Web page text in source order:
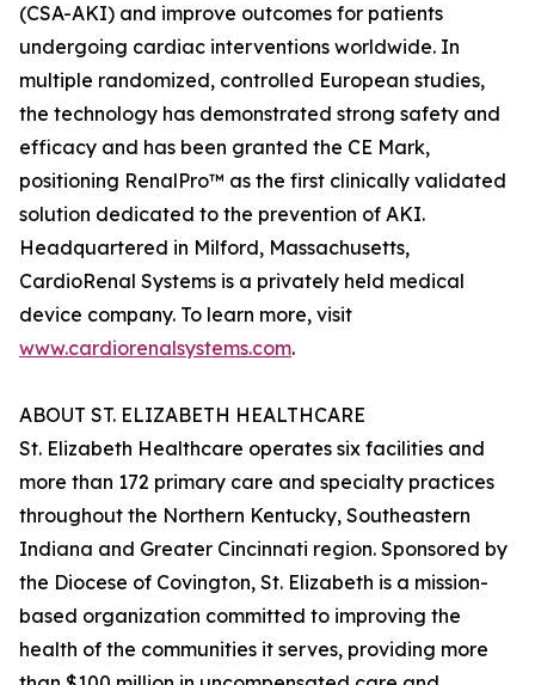
(CSA-AKI) and improve outcomes for patients
undergoing cardiac interventions worldwide. In
multiple randomized, controlled European studies,
the technology has demonstrated strong safety and
efficacy and has been granted the CE Mark,
positioning RenalPro™ as the first clinically validated
solution dedicated to the prevention of AKI.
Headquartered in Milford, Massachusetts,
CardioRenal Systems is a privately held medical
device company. To learn more, visit
www.cardiorenalsystems.com.
ABOUT ST. ELIZABETH HEALTHCARE
St. Elizabeth Healthcare operates six facilities and
more than 172 primary care and specialty practices
throughout the Northern Kentucky, Southeastern
Indiana and Greater Cincinnati region. Sponsored by
the Diocese of Covington, St. Elizabeth is a mission-
based organization committed to improving the
health of the communities it serves, providing more